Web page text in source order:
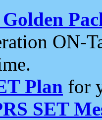
ON-
Plan for
SET